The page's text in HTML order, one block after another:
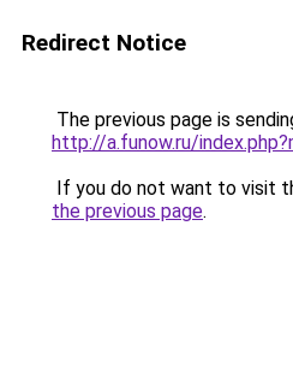
Redirect Notice
The previous page is
http://a.funow.ru/
If you do not want to visit
the previous page.